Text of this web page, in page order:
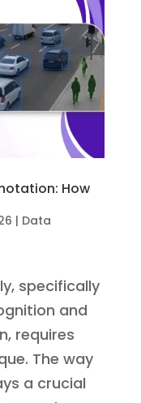
How
| Data
specifically
and
requires
The way
a crucial